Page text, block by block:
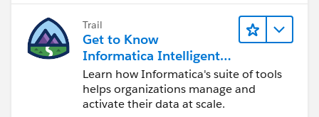
Trail
Get to Know
Informatica Intelligent
Data Management
Cloud (IDMC)
Learn how Informatica's suite of tools
helps organizations manage and
activate their data at scale.